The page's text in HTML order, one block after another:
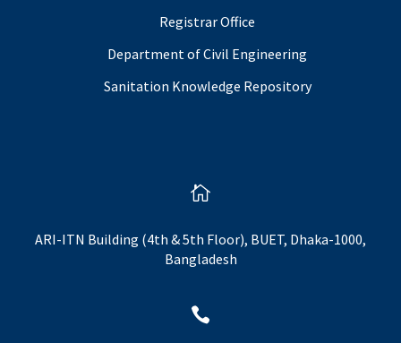
Registrar Office
Department of Civil Engineering
Sanitation Knowledge Repository

ARI-ITN Building (4th & 5th Floor), BUET, Dhaka-1000,
Bangladesh
